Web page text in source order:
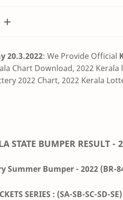
20.3.2022: We Provide Official
Chart Download, 2022
2022 Chart, 2022 Kerala
STATE BUMPER RESULT -
Summer Bumper - 2022 (BR-
SERIES : (SA-SB-SC-SD-SE)